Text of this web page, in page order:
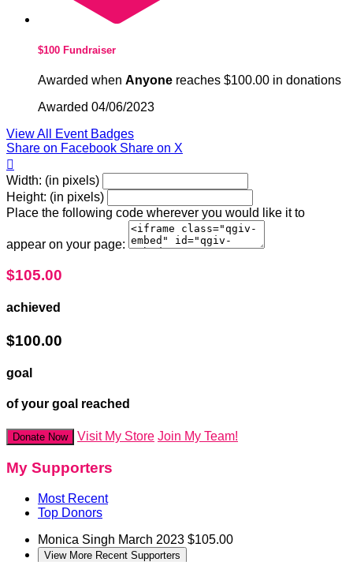
$100 Fundraiser
Awarded when Anyone reaches $100.00 in donations
Awarded 04/06/2023
View All Event Badges
Share on Facebook Share on X

Width: (in pixels)
Height: (in pixels)
Place the following code wherever you would like it to
appear on your page:
$105.00
achieved
$100.00
goal
of your goal reached
Donate Now Visit My Store Join My Team!
My Supporters
Most Recent
Top Donors
Monica Singh March 2023 $105.00
View More Recent Supporters